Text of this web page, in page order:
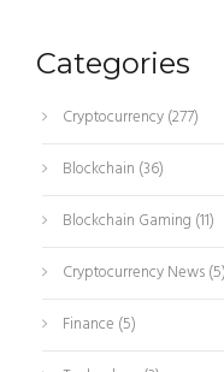
Categories
Cryptocurrency(277)
Blockchain (36)
Blockchain Gaming (11)
Cryptocurrency News(5)
Finance (5)